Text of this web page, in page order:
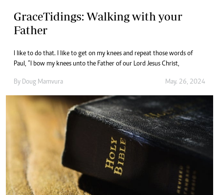
GraceTidings: Walking with your
Father
I like to do that. I like to get on my knees and repeat those words of
Paul, “I bow my knees unto the Father of our Lord Jesus Christ,
By Doug Mamvura May. 26, 2024